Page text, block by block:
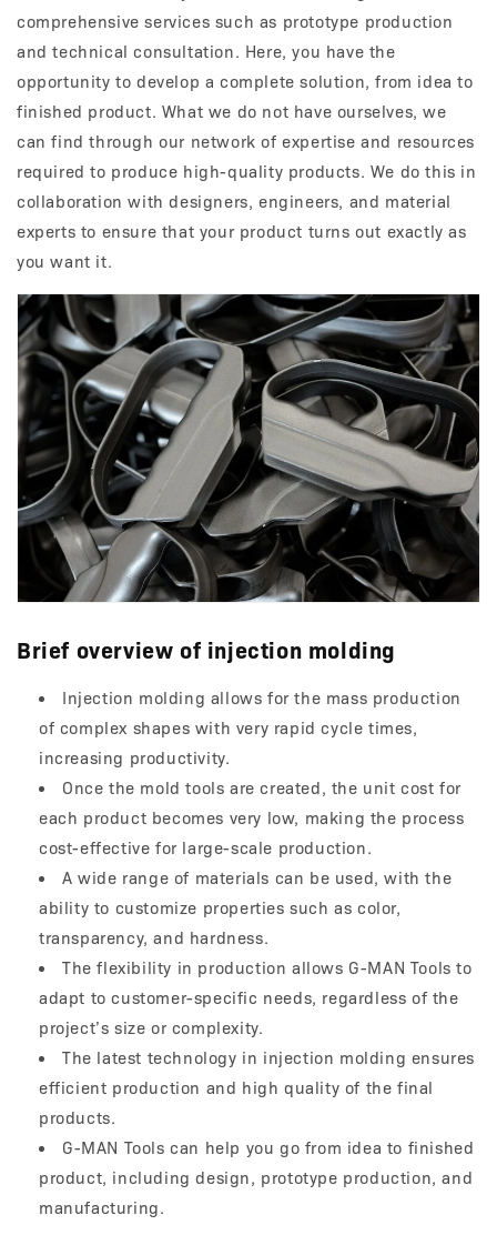
comprehensive services such as prototype production
and technical consultation. Here, you have the
opportunity to develop a complete solution, from idea to
finished product. What we do not have ourselves, we
can find through our network of expertise and resources
required to produce high-quality products. We do this in
collaboration with designers, engineers, and material
experts to ensure that your product turns out exactly as
you want it.
Brief overview of injection molding
Injection molding allows for the mass production
of complex shapes with very rapid cycle times,
increasing productivity.
Once the mold tools are created, the unit cost for
each product becomes very low, making the process
cost-effective for large-scale production.
A wide range of materials can be used, with the
ability to customize properties such as color,
transparency, and hardness.
The flexibility in production allows G-MAN Tools to
adapt to customer-specific needs, regardless of the
project’s size or complexity.
The latest technology in injection molding ensures
efficient production and high quality of the final
products.
G-MAN Tools can help you go from idea to finished
product, including design, prototype production, and
manufacturing.